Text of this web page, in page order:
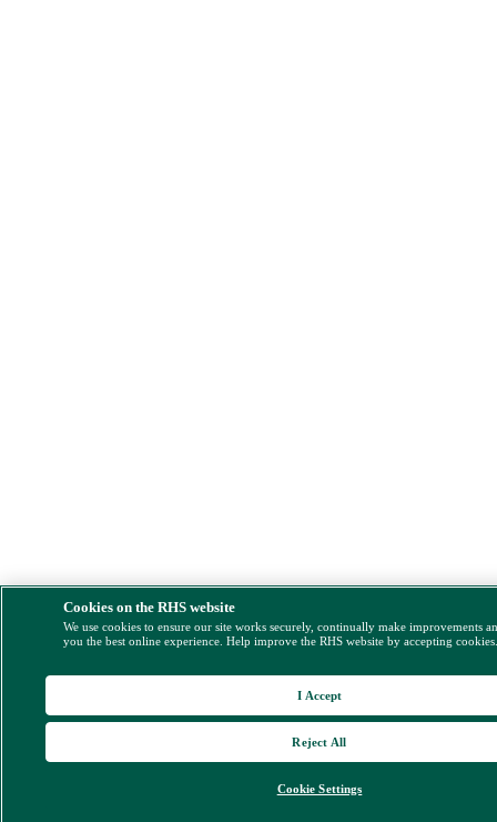
Cookies on the RHS website
We use cookies to ensure our site works securely, continually make improvements
you the best online experience. Help improve the RHS website by accepting
Cookie Settings
Reject All
I Accept